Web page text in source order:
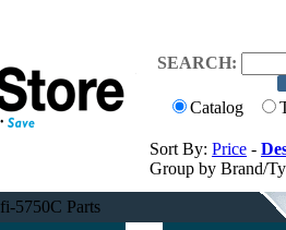
SEARCH:
Catalog
Sort By: Price -
Group by Brand/
fi-5750C Parts